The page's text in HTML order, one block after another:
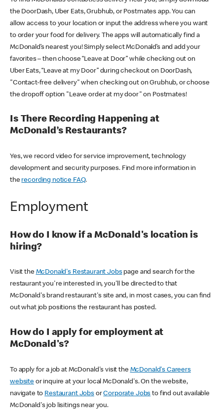
the DoorDash, Uber Eats, Grubhub, or Postmates app. You can
allow access to your location or input the address where you want
to order your food for delivery. The apps will automatically find a
McDonald’s nearest you! Simply select McDonald’s and add your
favorites – then choose “Leave at Door” while checking out on
Uber Eats, “Leave at my Door” during checkout on DoorDash,
"Contact-free delivery" when checking out on Grubhub, or choose
the dropoff option "Leave order at my door" on Postmates!
Is There Recording Happening at
McDonald’s Restaurants?
Yes, we record video for service improvement, technology
development and security purposes. Find more information in
the recording notice FAQ.
Employment
How do I know if a McDonald's location is
hiring?
Visit the McDonald's Restaurant Jobspage and search for the
restaurant you're interested in, you'll be directed to that
McDonald's brand restaurant's site and, in most cases, you can find
out what job positions the restaurant has posted.
How do I apply for employment at
McDonald's?
To apply for a job at McDonald's visit the McDonald's Careers
websiteor inquire at your local McDonald's. On the website,
navigate to Restaurant JobsorCorporate Jobs to find out available
McDonald's job lisitings near you.